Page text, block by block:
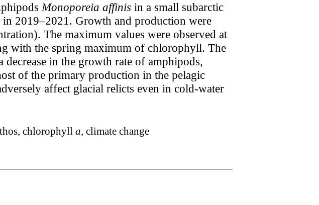
Monoporeia affinis in a small subarctic
in 2019–2021. Growth and production were
The maximum values were observed at
with the spring maximum of chlorophyll. The
in the growth rate of amphipods,
of the primary production in the pelagic
affect glacial relicts even in cold-water
chlorophyll a, climate change